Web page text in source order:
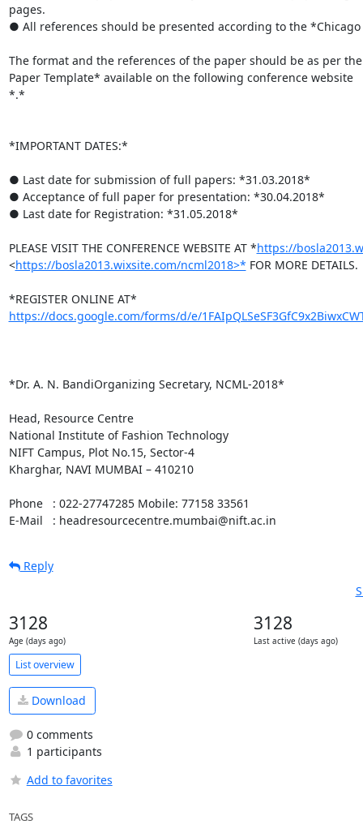
pages.
● All references should be presented according to the
The format and the references of the paper should be as per
Paper Template* available on the following conference website
*.*
*IMPORTANT DATES:*
● Last date for submission of full papers: *31.03.2018*
● Acceptance of full paper for presentation: *30.04.2018*
● Last date for Registration: *31.05.2018*
PLEASE VISIT THE CONFERENCE WEBSITE AT *https://
<https://bosla2013.wixsite.com/ncml2018>* FOR MORE DETAILS.
https://docs.google.com/forms/d/e/
*Dr. A. N. BandiOrganizing Secretary, NCML-2018*
Head, Resource Centre
National Institute of Fashion Technology
NIFT Campus, Plot No.15, Sector-4
Kharghar, NAVI MUMBAI – 410210
Phone   : 022-27747285 Mobile: 77158 33561
E-Mail   : headresourcecentre.mumbai@nift.ac.in
Reply
3128
Age (days ago)
3128
Last active (days ago)
List overview
Download
0 comments
1 participants
Add to favorites
TAGS